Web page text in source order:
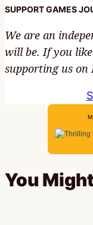
SUPPORT GAMES
We are an
will be. If you
supporting us on
You